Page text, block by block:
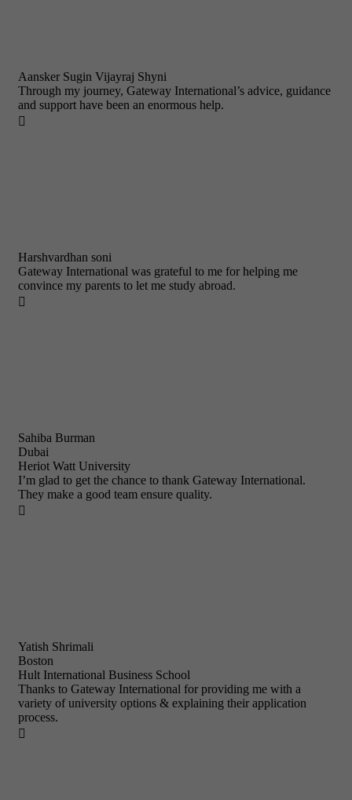
Aansker Sugin Vijayraj Shyni
Through my journey, Gateway International’s advice, guidance
and support have been an enormous help.

Harshvardhan soni
Gateway International was grateful to me for helping me
convince my parents to let me study abroad.

Sahiba Burman
Dubai
Heriot Watt University
I’m glad to get the chance to thank Gateway International.
They make a good team ensure quality.

Yatish Shrimali
Boston
Hult International Business School
Thanks to Gateway International for providing me with a
variety of university options & explaining their application
process.
